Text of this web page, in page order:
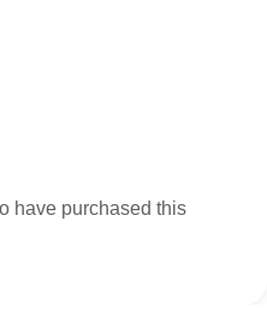
have purchased this